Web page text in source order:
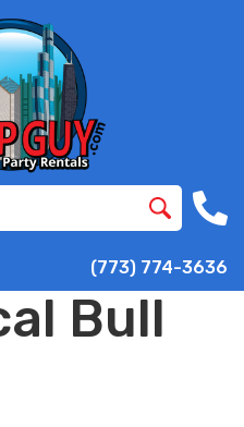
(773) 774-3636
Bull